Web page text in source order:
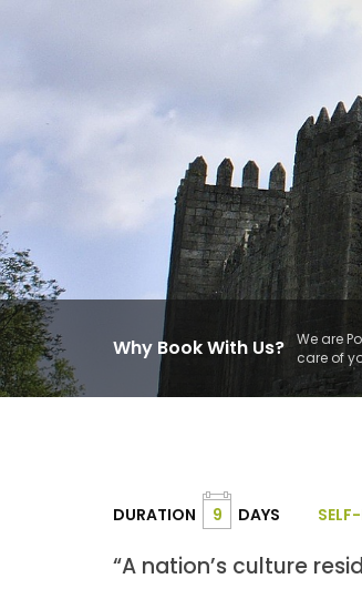
Why Book With Us?
We are
care of
DURATION 9 DAYS
“A nation’s culture